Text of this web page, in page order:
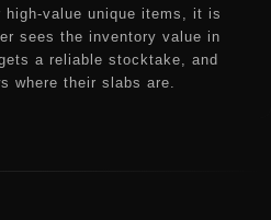
value unique items, it is
sees the inventory value in
a reliable stocktake, and
where their slabs are.